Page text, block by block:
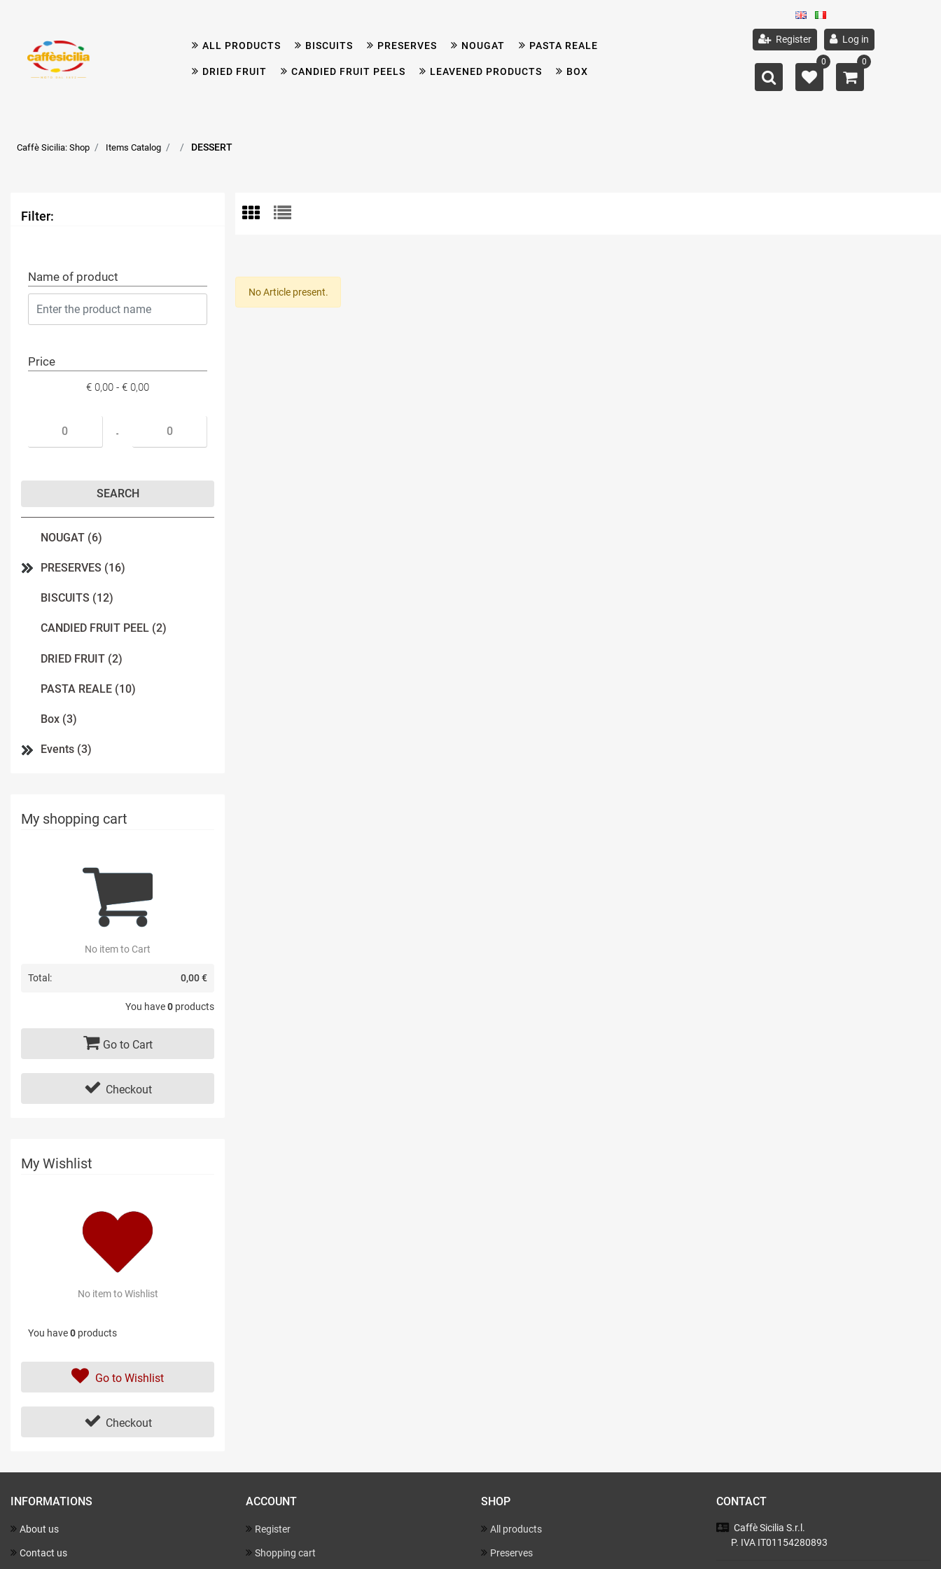
ALL PRODUCTS BISCUITS PRESERVES NOUGAT PASTA REALE
DRIED FRUIT CANDIED FRUIT PEELS LEAVENED PRODUCTS BOX
Register Log in
0 0
Caffè Sicilia: Shop Items Catalog DESSERT
Filter:
Name of product
Price
€ 0,00 - € 0,00
Minimum price - Maximum price
NOUGAT (6)
PRESERVES (16)
BISCUITS (12)
CANDIED FRUIT PEEL (2)
DRIED FRUIT (2)
PASTA REALE (10)
Box (3)
Events (3)
My shopping cart
No item to Cart
You have0 products
Total: 0,00 €
Go to Cart
Checkout
My Wishlist
No item to Wishlist
You have0 products
Go to Wishlist
Checkout
No Article present.
INFORMATIONS
About us
Contact us
ACCOUNT
Register
Shopping cart
SHOP
All products
Preserves
CONTACT
Caffè Sicilia S.r.l.
P. IVA IT01154280893